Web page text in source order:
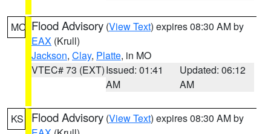
MO Flood Advisory (View Text) expires 08:30 AM by
EAX (Krull)
Jackson, Clay, Platte, in MO
VTEC# 73 (EXT)Issued: 01:41
AM
Updated: 06:12
AM
KS Flood Advisory (View Text) expires 08:30 AM by